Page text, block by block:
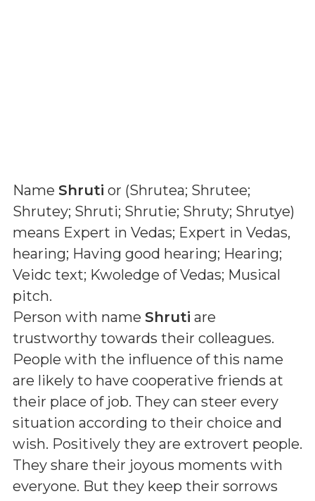
Name Shruti or (Shrutea; Shrutee;
Shrutey; Shruti; Shrutie; Shruty; Shrutye)
means Expert in Vedas; Expert in Vedas,
hearing; Having good hearing; Hearing;
Veidc text; Kwoledge of Vedas; Musical
pitch.
Person with name Shruti are
trustworthy towards their colleagues.
People with the influence of this name
are likely to have cooperative friends at
their place of job. They can steer every
situation according to their choice and
wish. Positively they are extrovert people.
They share their joyous moments with
everyone. But they keep their sorrows